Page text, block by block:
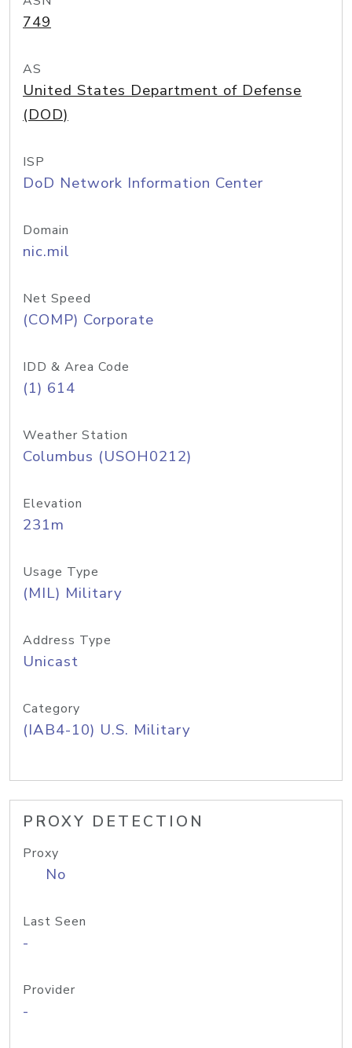
749
AS
United States Department of Defense
(DOD)
ISP
DoD Network Information Center
Domain
nic.mil
Net Speed
(COMP) Corporate
IDD & Area Code
(1) 614
Weather Station
Columbus (USOH0212)
Elevation
231m
Usage Type
(MIL) Military
Address Type
Unicast
Category
(IAB4-10) U.S. Military
PROXY DETECTION
Proxy
No
Last Seen
-
Provider
-